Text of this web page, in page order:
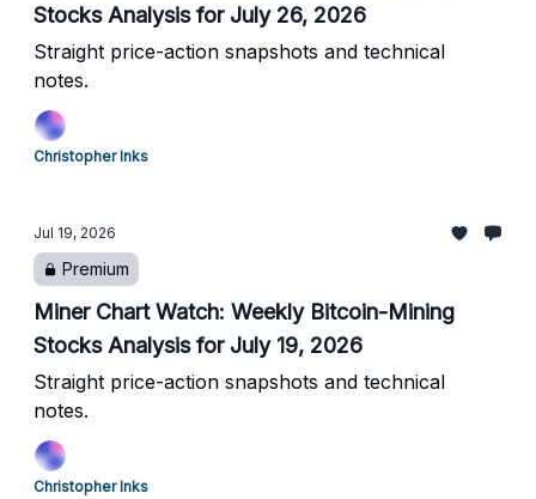
Stocks Analysis for July 26, 2026
Straight price-action snapshots and technical
notes.
Christopher Inks
Jul 19, 2026
Premium
Miner Chart Watch: Weekly Bitcoin-Mining
Stocks Analysis for July 19, 2026
Straight price-action snapshots and technical
notes.
Christopher Inks